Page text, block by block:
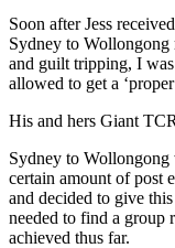
Soon after Jess
Sydney to
and guilt tripping, I
allowed to get a
His and hers Giant
Sydney to Wollongong
certain amount of post
and decided to give
needed to find a group
achieved thus far.